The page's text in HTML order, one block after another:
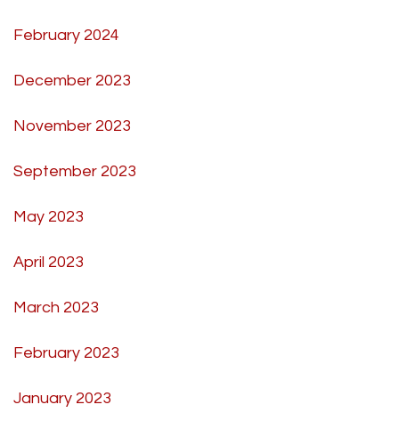
February 2024
December 2023
November 2023
September 2023
May 2023
April 2023
March 2023
February 2023
January 2023